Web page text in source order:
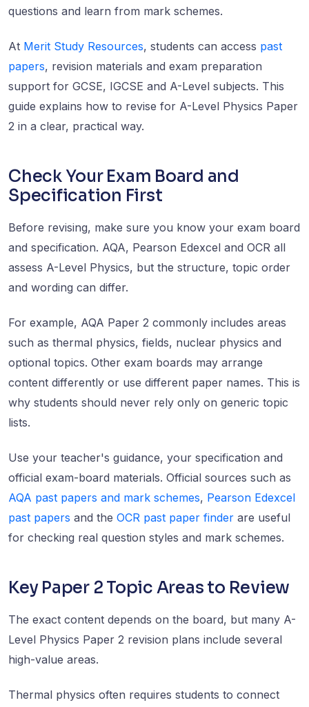
questions and learn from mark schemes.
At Merit Study Resources, students can access past
papers, revision materials and exam preparation
support for GCSE, IGCSE and A-Level subjects. This
guide explains how to revise for A-Level Physics Paper
2 in a clear, practical way.
Check Your Exam Board and
Specification First
Before revising, make sure you know your exam board
and specification. AQA, Pearson Edexcel and OCR all
assess A-Level Physics, but the structure, topic order
and wording can differ.
For example, AQA Paper 2 commonly includes areas
such as thermal physics, fields, nuclear physics and
optional topics. Other exam boards may arrange
content differently or use different paper names. This is
why students should never rely only on generic topic
lists.
Use your teacher's guidance, your specification and
official exam-board materials. Official sources such as
AQA past papers and mark schemes, Pearson Edexcel
past papers and the OCR past paper finder are useful
for checking real question styles and mark schemes.
Key Paper 2 Topic Areas to Review
The exact content depends on the board, but many A-
Level Physics Paper 2 revision plans include several
high-value areas.
Thermal physics often requires students to connect